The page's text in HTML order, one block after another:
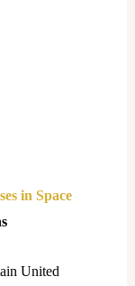
in Space
United